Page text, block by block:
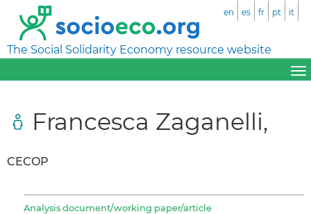
The Social Solidarity Economy resource website
en es fr pt it
Francesca Zaganelli,
CECOP
Analysis document/working paper/article